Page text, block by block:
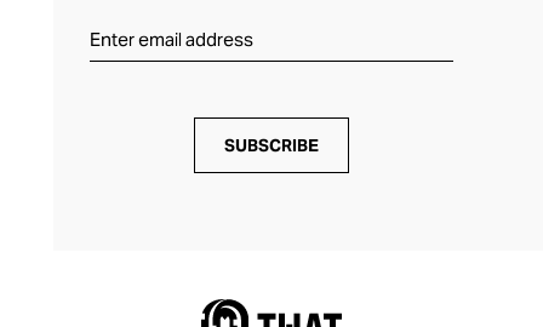
SUBSCRIBE